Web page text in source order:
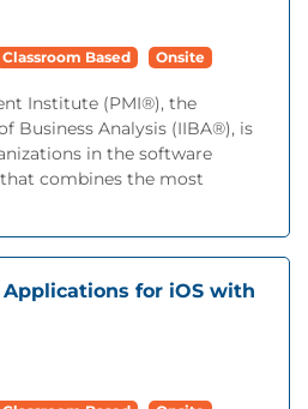
Classroom Based Onsite
Institute (PMI®), the
Business Analysis (IIBA®), is
in the software
combines the most
for iOS with